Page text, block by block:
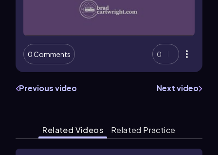
0 Comments 0
Previous video Next video
Related Videos Related Practice